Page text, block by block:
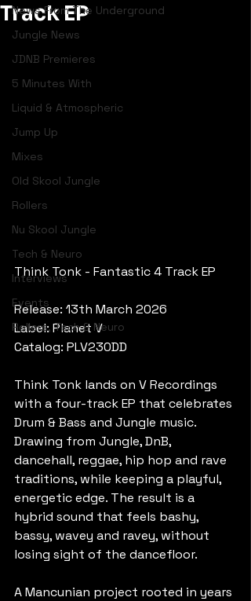
News From The Underground
Jungle News
JDNB Premieres
5 Minutes With
Liquid & Atmospheric
Jump Up
Mixes
Old Skool Jungle
Rollers
Nu Skool Jungle
Tech & Neuro
Interviews
Events
Rollers, Tech & Neuro
Track EP
Think Tonk - Fantastic 4 Track EP
Release: 13th March 2026
Label: Planet V
Catalog: PLV230DD
Think Tonk lands on V Recordings
with a four-track EP that celebrates
Drum & Bass and Jungle music.
Drawing from Jungle, DnB,
dancehall, reggae, hip hop and rave
traditions, while keeping a playful,
energetic edge. The result is a
hybrid sound that feels bashy,
bassy, wavey and ravey, without
losing sight of the dancefloor.
A Mancunian project rooted in years